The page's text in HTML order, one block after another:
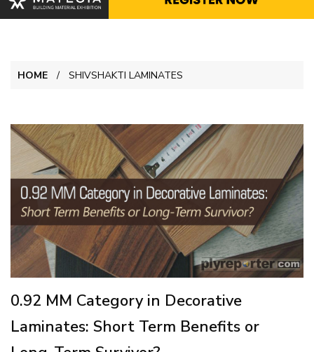
HOME SHIVSHAKTI LAMINATES
0.92 MM Category in Decorative
Laminates: Short Term Benefits or